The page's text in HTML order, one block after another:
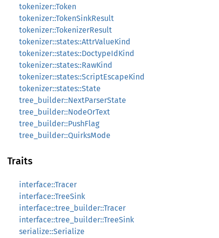
tokenizer::Token
tokenizer::TokenSinkResult
tokenizer::TokenizerResult
tokenizer::states::AttrValueKind
tokenizer::states::DoctypeIdKind
tokenizer::states::RawKind
tokenizer::states::ScriptEscapeKind
tokenizer::states::State
tree_builder::NextParserState
tree_builder::NodeOrText
tree_builder::PushFlag
tree_builder::QuirksMode
Traits
interface::Tracer
interface::TreeSink
interface::tree_builder::Tracer
interface::tree_builder::TreeSink
serialize::Serialize